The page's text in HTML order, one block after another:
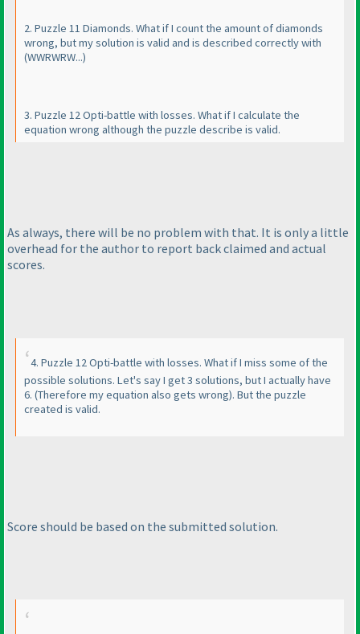
2. Puzzle 11 Diamonds. What if I count the amount of diamonds
wrong, but my solution is valid and is described correctly with
(WWRWRW...)
3. Puzzle 12 Opti-battle with losses. What if I calculate the
equation wrong although the puzzle describe is valid.
As always, there will be no problem with that. It is only a little
overhead for the author to report back claimed and actual
scores.
4. Puzzle 12 Opti-battle with losses. What if I miss some of the
possible solutions. Let's say I get 3 solutions, but I actually have
6. (Therefore my equation also gets wrong). But the puzzle
created is valid.
Score should be based on the submitted solution.